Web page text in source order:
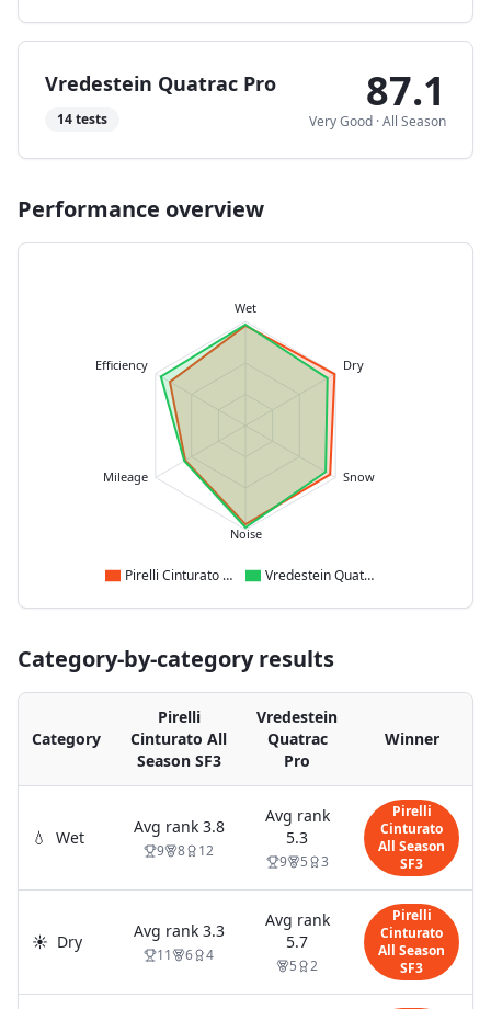
Vredestein Quatrac Pro
14tests
87.1
Very Good ·All Season
Performance overview
Wet
Dry
Snow
Noise
Mileage
Efficiency
Pirelli Cinturato All Season SF3 Vredestein Quatrac Pro
Category-by-category results
Category
Pirelli
Cinturato All
Season SF3
Vredestein
Quatrac
Pro
Winner
💧 Wet
Avg rank 3.8
9 8 12
Avg rank
5.3
9 5 3
Pirelli
Cinturato
All Season
SF3
☀️ Dry
Avg rank 3.3
11 6 4
Avg rank
5.7
5 2
Pirelli
Cinturato
All Season
SF3